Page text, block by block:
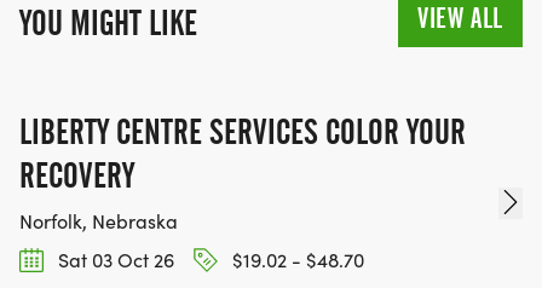
YOU MIGHT LIKE VIEW ALL
LIBERTY CENTRE SERVICES COLOR YOUR
RECOVERY
Norfolk, Nebraska
Sat 03 Oct 26
$19.02 - $48.70